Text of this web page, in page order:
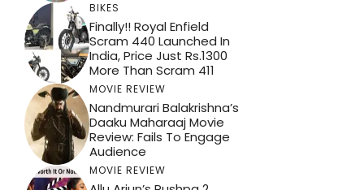
BIKES
Finally!! Royal Enfield
Scram 440 Launched In
India, Price Just Rs.1300
More Than Scram 411
MOVIE REVIEW
Nandmurari Balakrishna’s
Daaku Maharaaj Movie
Review: Fails To Engage
Audience
MOVIE REVIEW